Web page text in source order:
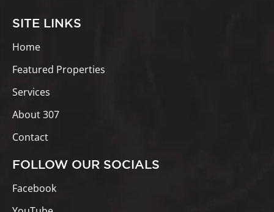
SITE LINKS
Home
Featured Properties
Services
About 307
Contact
FOLLOW OUR SOCIALS
Facebook